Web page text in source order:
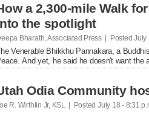
a 2,300-mile Walk
the spotlight
Bharath, Associated Press | Posted July
Venerable Bhikkhu Pannakara, a
And yet, he said he doesn't want the
Odia Community
R. Wirthlin Jr, KSL | Posted July 18 - 8:31